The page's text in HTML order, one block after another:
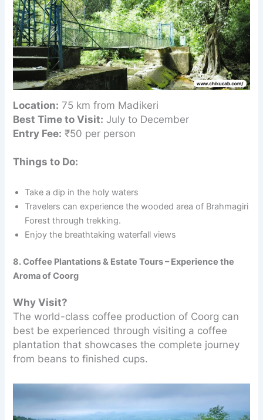
Location: 75 km from Madikeri
Best Time to Visit: July to December
Entry Fee: ₹50 per person
Things to Do:
Take a dip in the holy waters
Travelers can experience the wooded area of Brahmagiri
Forest through trekking.
Enjoy the breathtaking waterfall views
8. Coffee Plantations & Estate Tours – Experience the
Aroma of Coorg
Why Visit?
The world-class coffee production of Coorg can
best be experienced through visiting a coffee
plantation that showcases the complete journey
from beans to finished cups.